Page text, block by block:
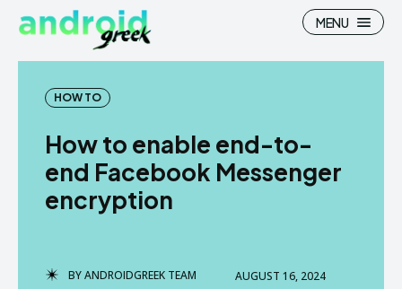
Search
How To
Google Camera
Search
How To
Google Camera
MENU
HOW TO
How to enable end-to-
end Facebook Messenger
encryption
BYANDROIDGREEK TEAM AUGUST 16, 2024